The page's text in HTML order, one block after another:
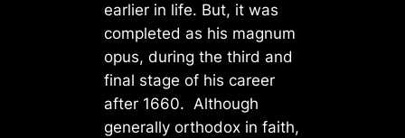
earlier in life. But, it was
completed as his magnum
opus, during the third and
final stage of his career
after 1660. Although
generally orthodox in faith,